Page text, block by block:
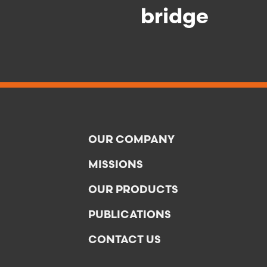
bridge
OUR COMPANY
MISSIONS
OUR PRODUCTS
PUBLICATIONS
CONTACT US